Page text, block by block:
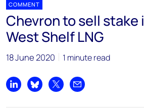
Mark Thomton
mark.thomton@woodmac.com
+1 630 881 6885
Hla Myat Mon
hla.myatmon@woodmac.com
COMMENT
Chevron to sell stake
West Shelf LNG
18 June 2020 1 minute read
Share on LinkedIn
Share on Bluesky
Share on XShare by email